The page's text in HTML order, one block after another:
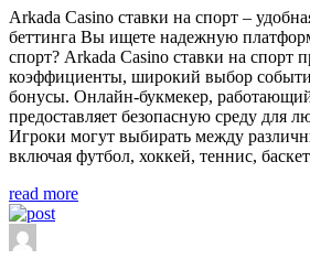
Arkada Casino ставки на спорт –
беттинга Вы ищете надежную
спорт? Arkada Casino ставки на спорт
коэффициенты, широкий выбор
бонусы. Онлайн-букмекер,
предоставляет безопасную среду для
Игроки могут выбирать между
включая футбол, хоккей, теннис,
read more